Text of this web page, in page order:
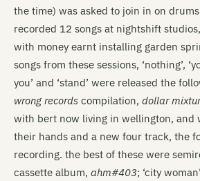
the time) was asked to join in on
recorded 12 songs at nightshift
with money earnt installing garden
songs from these sessions, ‘nothing’,
you’ and ‘stand’ were released the
wrong records compilation, dollar
with bert now living in wellington, and
their hands and a new four track, the
recording. the best of these were
cassette album, ahm#403; ‘city